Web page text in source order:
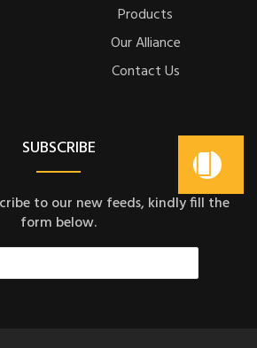
Products
Our Alliance
Contact Us
SUBSCRIBE
to our new feeds, kindly fill the
form below.